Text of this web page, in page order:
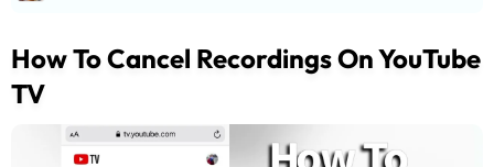
How To Cancel Recordings On YouTube
TV